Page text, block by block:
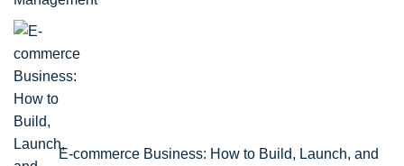
E-commerce Business: How to Build, Launch, and